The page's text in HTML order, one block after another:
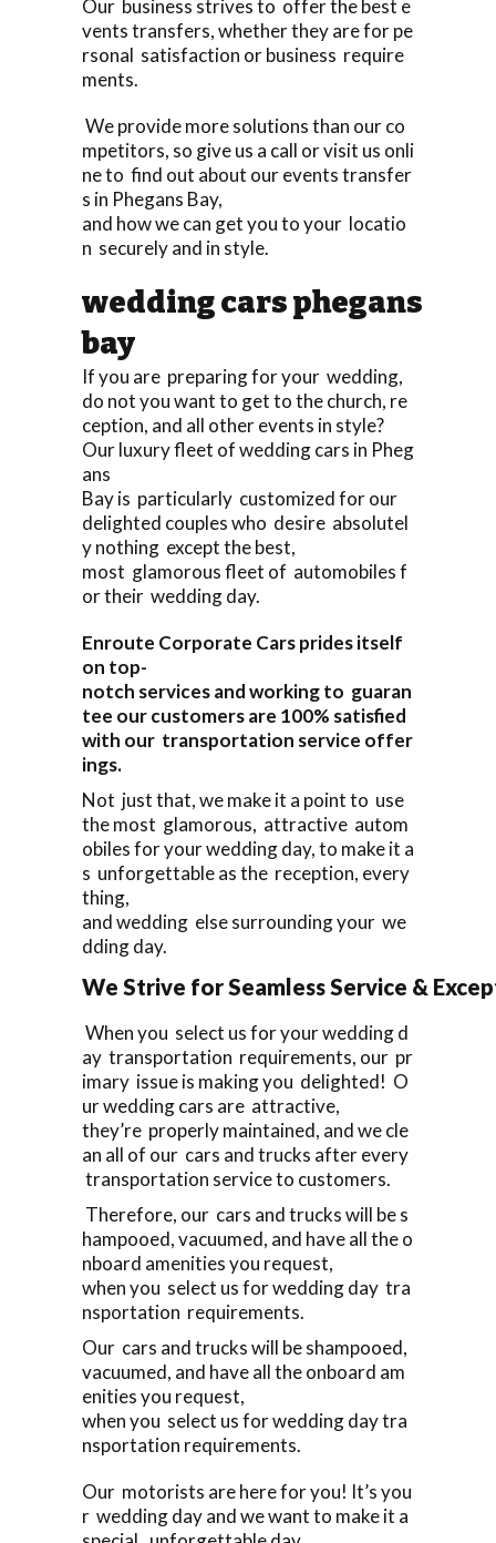
Our business strives to offer the best e
vents transfers, whether they are for pe
rsonal satisfaction or business require
ments.
We provide more solutions than our co
mpetitors, so give us a call or visit us onli
ne to find out about our events transfer
s in Phegans Bay,
and how we can get you to your locatio
n securely and in style.
wedding cars phegans
bay
If you are preparing for your wedding,
do not you want to get to the church, re
ception, and all other events in style?
Our luxury fleet of wedding cars in Pheg
ans
Bay is particularly customized for our
delighted couples who desire absolutel
y nothing except the best,
most glamorous fleet of automobiles f
or their wedding day.
Enroute Corporate Cars prides itself
on top-
notch services and working to guaran
tee our customers are 100% satisfied
with our transportation service offer
ings.
Not just that, we make it a point to use
the most glamorous, attractive autom
obiles for your wedding day, to make it a
s unforgettable as the reception, every
thing,
and wedding else surrounding your we
dding day.
We Strive for Seamless Service &
When you select us for your wedding d
ay transportation requirements, our pr
imary issue is making you delighted! O
ur wedding cars are attractive,
they’re properly maintained, and we cle
an all of our cars and trucks after every
transportation service to customers.
Therefore, our cars and trucks will be s
hampooed, vacuumed, and have all the o
nboard amenities you request,
when you select us for wedding day tra
nsportation requirements.
Our cars and trucks will be shampooed,
vacuumed, and have all the onboard am
enities you request,
when you select us for wedding day tra
nsportation requirements.
Our motorists are here for you! It’s you
r wedding day and we want to make it a